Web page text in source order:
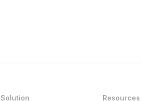
Solution Resources